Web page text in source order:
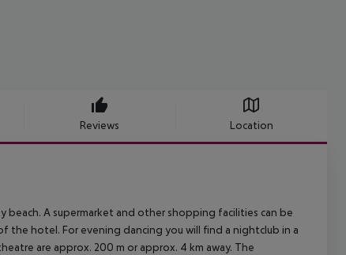
Reviews Location
beach. A supermarket and other shopping facilities can be
the hotel. For evening dancing you will find a nightclub in a
are approx. 200 m or approx. 4 km away. The